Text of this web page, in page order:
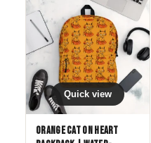
Quick view
Orange Cat on Heart